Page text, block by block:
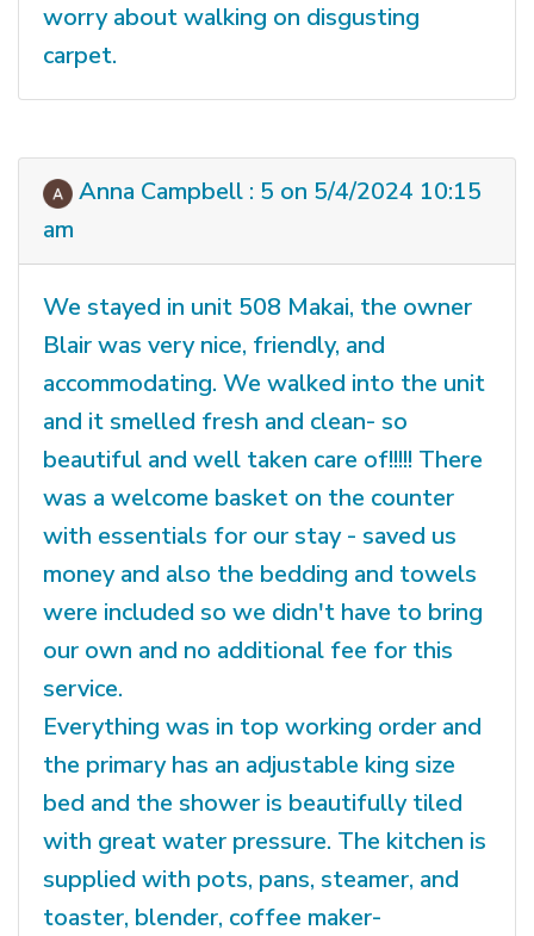
worry about walking on disgusting
carpet.
Anna Campbell : 5 on 5/4/2024 10:15
am
We stayed in unit 508 Makai, the owner
Blair was very nice, friendly, and
accommodating. We walked into the unit
and it smelled fresh and clean- so
beautiful and well taken care of!!!!! There
was a welcome basket on the counter
with essentials for our stay - saved us
money and also the bedding and towels
were included so we didn't have to bring
our own and no additional fee for this
service.
Everything was in top working order and
the primary has an adjustable king size
bed and the shower is beautifully tiled
with great water pressure. The kitchen is
supplied with pots, pans, steamer, and
toaster, blender, coffee maker-